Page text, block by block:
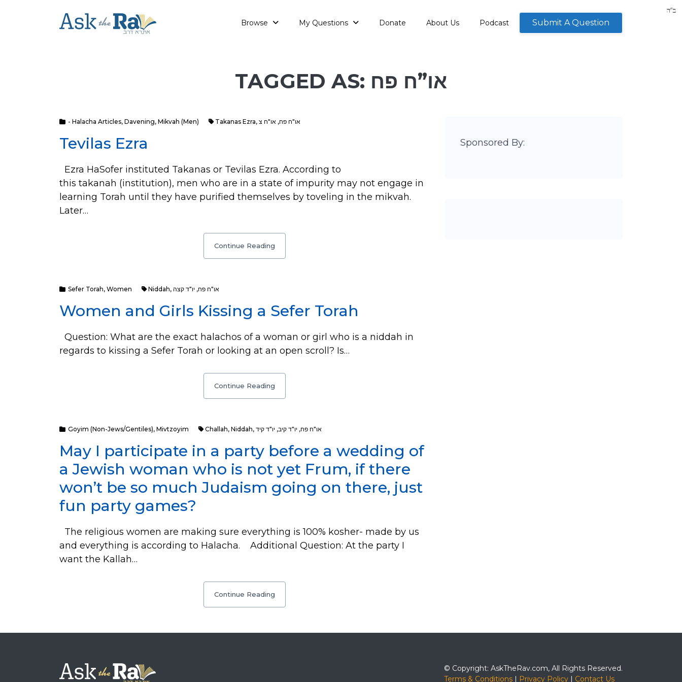
Browse My Questions Donate About Us Podcast Submit A Question
TAGGED AS: או”ח פח
- Halacha Articles, Davening, Mikvah (Men) Takanas Ezra, או"ח פח, או"ח צ
Tevilas Ezra
Ezra HaSofer instituted Takanas or Tevilas Ezra. According to
this takanah (institution), men who are in a state of impurity may not engage in
learning Torah until they have purified themselves by toveling in the mikvah.
Later…
Continue Reading
Sefer Torah, Women Niddah, או"ח פח, יו"ד קצה
Women and Girls Kissing a Sefer Torah
Question: What are the exact halachos of a woman or girl who is a niddah in
regards to kissing a Sefer Torah or looking at an open scroll? Is…
Continue Reading
Goyim (Non-Jews/Gentiles), Mivtzoyim Challah, Niddah, או"ח פח, יו"ד קיב, יו"ד קיד
May I participate in a party before a wedding of
a Jewish woman who is not yet Frum, if there
won’t be so much Judaism going on there, just
fun party games?
The religious women are making sure everything is 100% kosher- made by us
and everything is according to Halacha. Additional Question: At the party I
want the Kallah…
Continue Reading
Sponsored By:
© Copyright: AskTheRav.com, All Rights Reserved.
Terms & Conditions | Privacy Policy | Contact Us